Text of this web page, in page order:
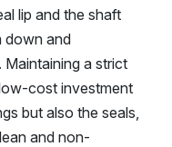
lip and the shaft
down and
a strict
cost investment
but also the seals,
and non-